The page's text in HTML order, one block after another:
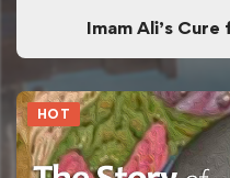
Imam Ali’s
HOT